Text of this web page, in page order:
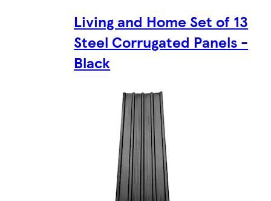
Living and Home Set of 13
Steel Corrugated Panels -
Black